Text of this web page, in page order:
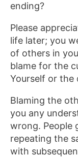
ending?
Please
life later; you
of others in
blame for the
Yourself or the
Blaming the
you any
wrong. People
repeating the
with